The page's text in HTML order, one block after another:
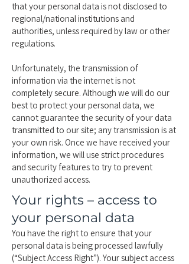
that your personal data is not disclosed to
regional/national institutions and
authorities, unless required by law or other
regulations.
Unfortunately, the transmission of
information via the internet is not
completely secure. Although we will do our
best to protect your personal data, we
cannot guarantee the security of your data
transmitted to our site; any transmission is at
your own risk. Once we have received your
information, we will use strict procedures
and security features to try to prevent
unauthorized access.
Your rights – access to
your personal data
You have the right to ensure that your
personal data is being processed lawfully
(“Subject Access Right”). Your subject access